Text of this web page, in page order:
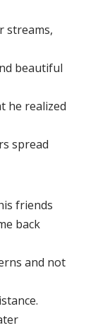
streams,
beautiful
he realized
spread
friends
back
and not